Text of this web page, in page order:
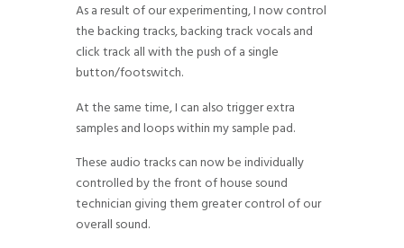
As a result of our experimenting, I now control
the backing tracks, backing track vocals and
click track all with the push of a single
button/footswitch.
At the same time, I can also trigger extra
samples and loops within my sample pad.
These audio tracks can now be individually
controlled by the front of house sound
technician giving them greater control of our
overall sound.